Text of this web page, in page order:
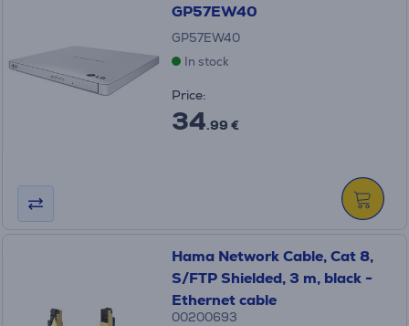
GP57EW40
GP57EW40
In stock
Price:
34.99 €
Hama Network Cable, Cat 8,
S/FTP Shielded, 3 m, black -
Ethernet cable
00200693